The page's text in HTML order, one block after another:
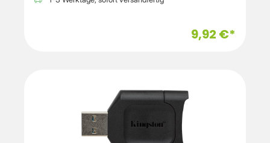
PRO Duo, RS-MMC, microSD, SDHC,
9,92 €*